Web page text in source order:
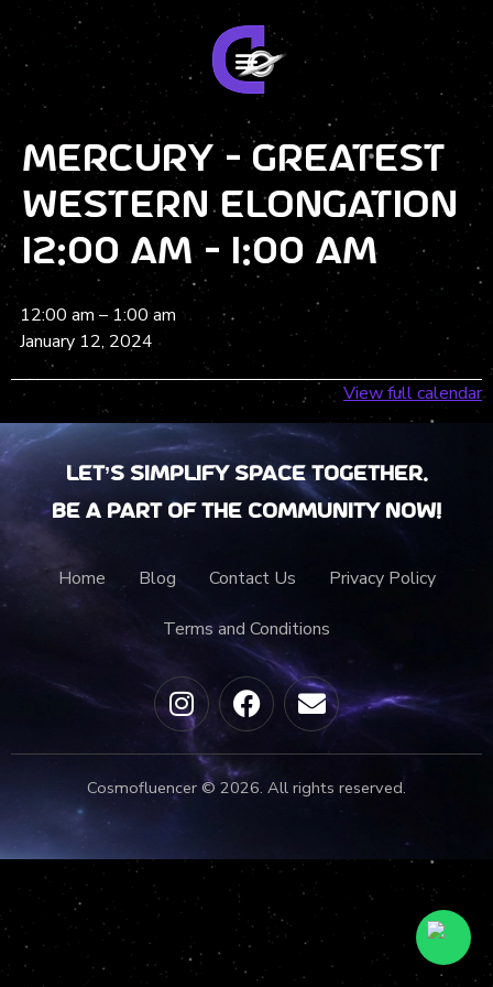
Mercury - Greatest
Western Elongation
12:00 am - 1:00 am
12:00 am –1:00 am
January 12, 2024
View full calendar
Let’s Simplify Space together.
Be a part of the community now!
Home Blog Contact Us Privacy Policy
Terms and Conditions
Cosmofluencer © 2026. All rights reserved.